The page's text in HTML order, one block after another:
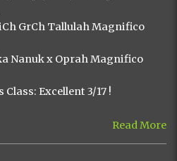
GrCh Tallulah Magnifico
Nanuk x Oprah Magnifico
Excellent 3/17 !
Read More